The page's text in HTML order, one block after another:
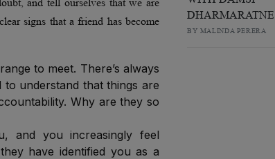
and tell ourselves that we are
signs that a friend has become
to meet. There’s always
understand that things are
Why are they so
and you increasingly feel
have identified you as a
DHARMARATNE
BY MALINDA PERERA